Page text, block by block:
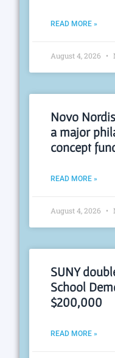
READ MORE »
August 4, 2026
Novo
a major
concept
READ MORE »
August 4, 2026
SUNY
School
$200,000
READ MORE »